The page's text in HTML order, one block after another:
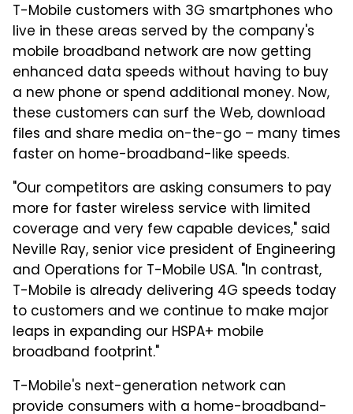
T-Mobile customers with 3G smartphones who
live in these areas served by the company's
mobile broadband network are now getting
enhanced data speeds without having to buy
a new phone or spend additional money. Now,
these customers can surf the Web, download
files and share media on-the-go – many times
faster on home-broadband-like speeds.
"Our competitors are asking consumers to pay
more for faster wireless service with limited
coverage and very few capable devices," said
Neville Ray, senior vice president of Engineering
and Operations for T-Mobile USA. "In contrast,
T-Mobile is already delivering 4G speeds today
to customers and we continue to make major
leaps in expanding our HSPA+ mobile
broadband footprint."
T-Mobile's next-generation network can
provide consumers with a home-broadband-